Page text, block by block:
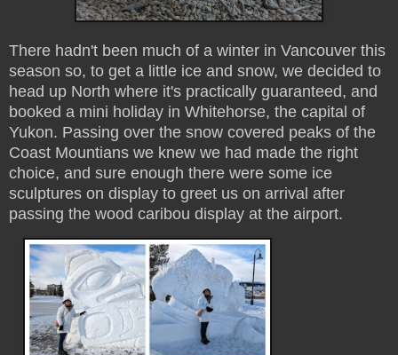
There hadn't been much of a winter in Vancouver this
season so, to get a little ice and snow, we decided to
head up North where it's practically guaranteed, and
booked a mini holiday in Whitehorse, the capital of
Yukon. Passing over the snow covered peaks of the
Coast Mountians we knew we had made the right
choice, and sure enough there were some ice
sculptures on display to greet us on arrival after
passing the wood caribou display at the airport.